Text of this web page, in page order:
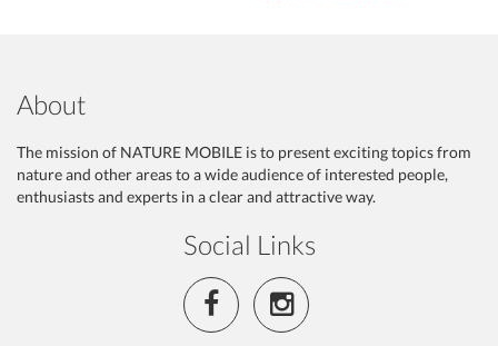
About
The mission of NATURE MOBILE is to present exciting topics from
nature and other areas to a wide audience of interested people,
enthusiasts and experts in a clear and attractive way.
Social Links